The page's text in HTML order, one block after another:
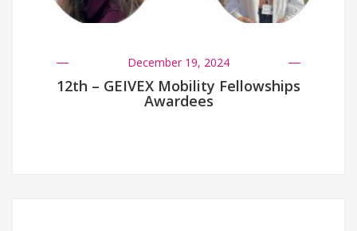
December 19, 2024
12th – GEIVEX Mobility Fellowships
Awardees